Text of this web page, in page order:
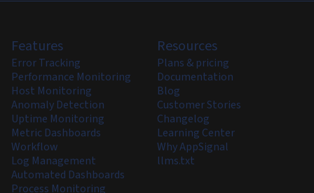
Features
Error Tracking
Performance Monitoring
Host Monitoring
Anomaly Detection
Uptime Monitoring
Metric Dashboards
Workflow
Log Management
Automated Dashboards
Process Monitoring
Resources
Plans & pricing
Documentation
Blog
Customer Stories
Changelog
Learning Center
Why AppSignal
llms.txt